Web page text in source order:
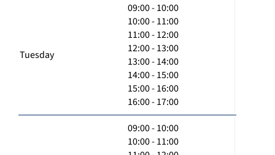
Tuesday
09:00 - 10:00
10:00 - 11:00
11:00 - 12:00
12:00 - 13:00
13:00 - 14:00
14:00 - 15:00
15:00 - 16:00
16:00 - 17:00
09:00 - 10:00
10:00 - 11:00